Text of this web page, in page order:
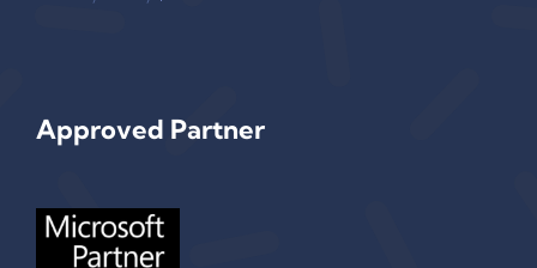
Approved Partner